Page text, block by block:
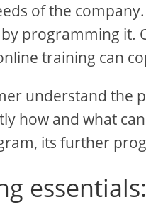
of the
programming
training can
understand the
how and what
its further